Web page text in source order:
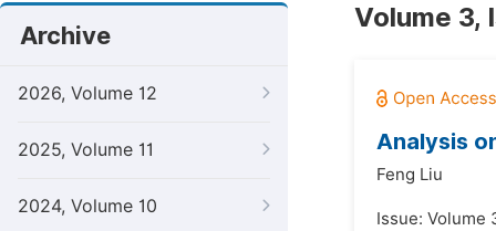
Archive
2026, Volume 12
2025, Volume 11
2024, Volume 10
Volume 3,
Analysis
Feng Liu
Issue: Volume